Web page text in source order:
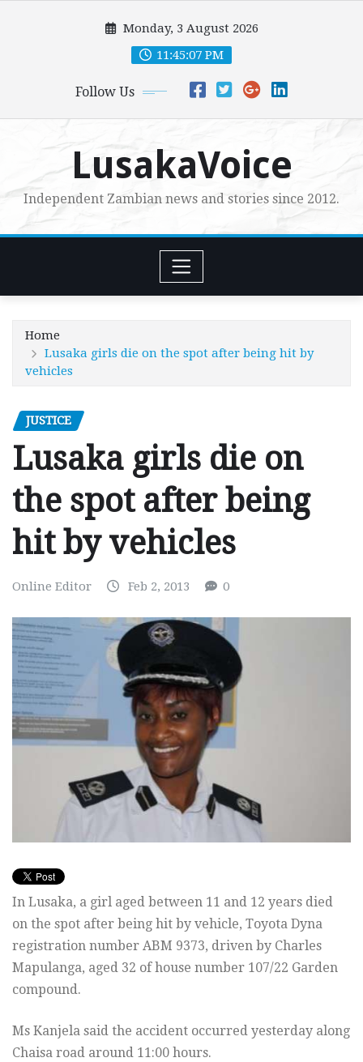
Monday, 3 August 2026
11:45:09 PM
Follow Us
LusakaVoice
Independent Zambian news and stories since 2012.
Home
Lusaka girls die on the spot after being hit by
vehicles
JUSTICE
Lusaka girls die on
the spot after being
hit by vehicles
Online Editor Feb 2, 2013 0
In Lusaka, a girl aged between 11 and 12 years died
on the spot after being hit by vehicle, Toyota Dyna
registration number ABM 9373, driven by Charles
Mapulanga, aged 32 of house number 107/22 Garden
compound.
Ms Kanjela said the accident occurred yesterday along
Chaisa road around 11:00 hours.